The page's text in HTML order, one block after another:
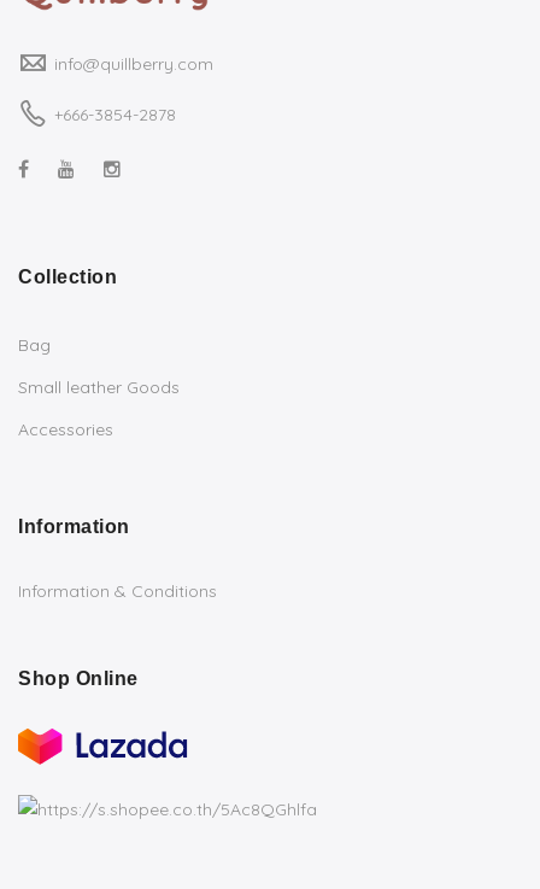
info@quillberry.com
+666-3854-2878
Collection
Bag
Small leather Goods
Accessories
Information
Information & Conditions
Shop Online